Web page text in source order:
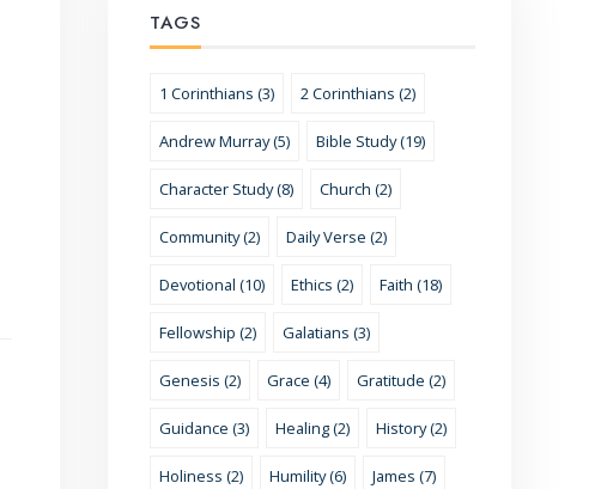
TAGS
1 Corinthians (3) 2 Corinthians (2)
Andrew Murray (5) Bible Study (19)
Character Study (8) Church (2)
Community (2) Daily Verse (2)
Devotional (10) Ethics (2) Faith (18)
Fellowship (2) Galatians (3)
Genesis (2) Grace (4) Gratitude (2)
Guidance (3) Healing (2) History (2)
Holiness (2) Humility (6) James (7)